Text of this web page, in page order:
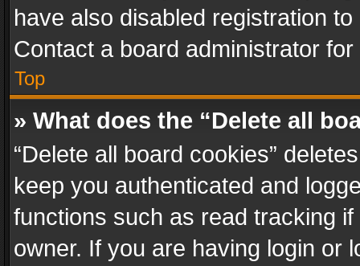
have also disabled registration
Contact a board administrator
Top
» What does the “Delete all
“Delete all board cookies”
keep you authenticated and
functions such as read tracking
owner. If you are having login or